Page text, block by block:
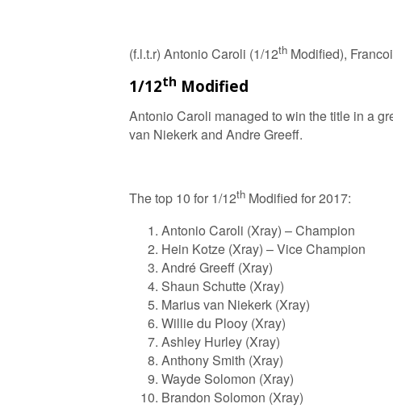
(f.l.t.r) Antonio Caroli (1/12th Modified),
1/12th Modified
Antonio Caroli managed to win the title in a
van Niekerk and Andre Greeff.
The top 10 for 1/12th Modified for 2017:
Antonio Caroli (Xray) – Champion
Hein Kotze (Xray) – Vice Champion
André Greeff (Xray)
Shaun Schutte (Xray)
Marius van Niekerk (Xray)
Willie du Plooy (Xray)
Ashley Hurley (Xray)
Anthony Smith (Xray)
Wayde Solomon (Xray)
Brandon Solomon (Xray)